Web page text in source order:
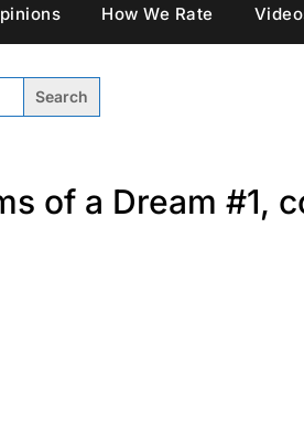
How We Rate
of a Dream #1,